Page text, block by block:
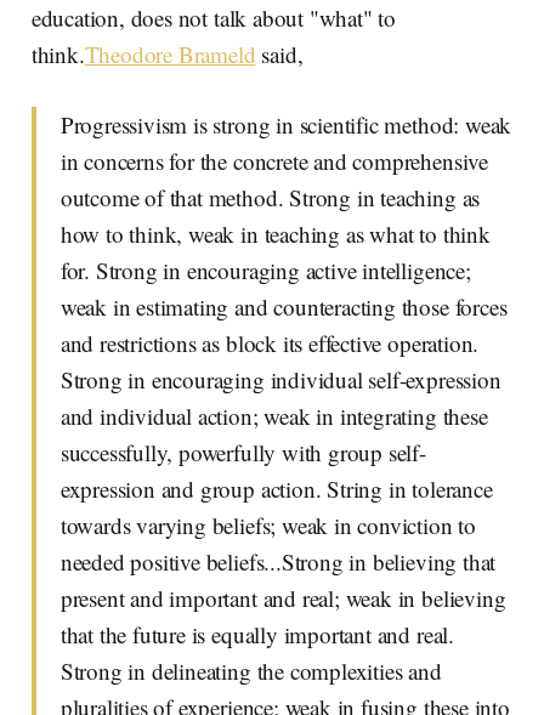
education, does not talk about "what" to
think.Theodore Brameld said,
Progressivism is strong in scientific method: weak
in concerns for the concrete and comprehensive
outcome of that method. Strong in teaching as
how to think, weak in teaching as what to think
for. Strong in encouraging active intelligence;
weak in estimating and counteracting those forces
and restrictions as block its effective operation.
Strong in encouraging individual self-expression
and individual action; weak in integrating these
successfully, powerfully with group self-
expression and group action. String in tolerance
towards varying beliefs; weak in conviction to
needed positive beliefs...Strong in believing that
present and important and real; weak in believing
that the future is equally important and real.
Strong in delineating the complexities and
pluralities of experience; weak in fusing these into